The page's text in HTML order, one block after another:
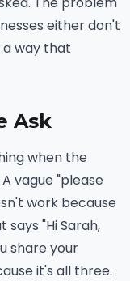
either don't
a way that
Ask
when the
vague "please
work because
says "Hi Sarah,
share your
it's all three.